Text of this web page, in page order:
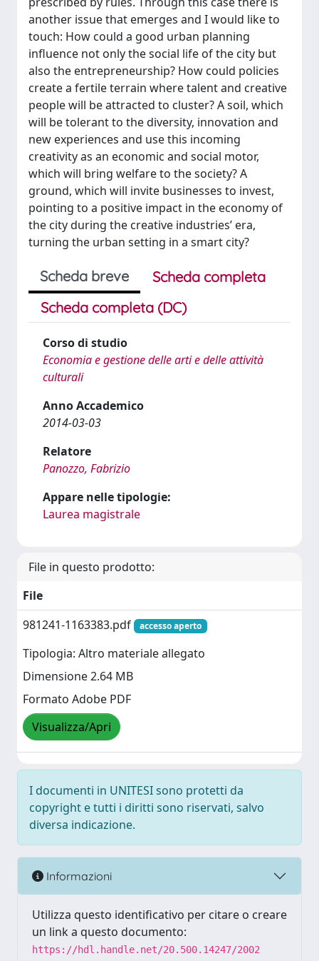
another issue that emerges and I would like to
touch: How could a good urban planning
influence not only the social life of the city but
also the entrepreneurship? How could policies
create a fertile terrain where talent and creative
people will be attracted to cluster? A soil, which
will be tolerant to the diversity, innovation and
new experiences and use this incoming
creativity as an economic and social motor,
which will bring welfare to the society? A
ground, which will invite businesses to invest,
pointing to a positive impact in the economy of
the city during the creative industries’ era,
turning the urban setting in a smart city?
Scheda breve
Scheda completa
Scheda completa (DC)
Corso di studio
Economia e gestione delle arti e delle attività
culturali
Anno Accademico
2014-03-03
Relatore
Panozzo, Fabrizio
Appare nelle tipologie:
Laurea magistrale
File in questo prodotto:
File
981241-1163383.pdf
accesso aperto
Tipologia: Altro materiale allegato
Dimensione 2.64 MB
Formato Adobe PDF
Visualizza/Apri
I documenti in UNITESI sono protetti da
copyright e tutti i diritti sono riservati, salvo
diversa indicazione.
Informazioni
Utilizza questo identificativo per citare o creare
un link a questo documento:
https://hdl.handle.net/20.500.14247/2002